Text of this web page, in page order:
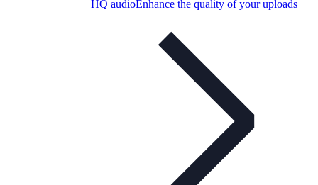
HQ audioEnhance the quality of your uploads